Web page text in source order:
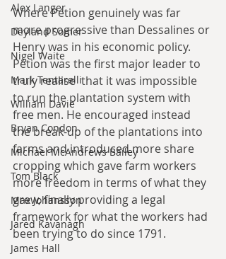
Alex Langer
Deyland Somer
Nigel Waite
Mark Tentarelli
William Davie
Bryan Condon
Michael McAndrews Bailey
Tom Black
Max Johansson
Jared Kavanagh
James Hall
Where Pétion genuinely was far
more progressive than Dessalines or
Henry was in his economic policy.
Pétion was the first major leader to
truly realise  that it was impossible
to run the plantation system with
free men. He encouraged instead
the break-up of the plantations into
farms and introduced more share
cropping which gave farm workers
more freedom in terms of what they
grew, finally providing a legal
framework for what the workers had
been trying to do since 1791.